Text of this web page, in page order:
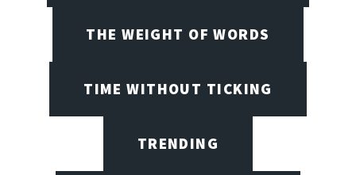
THE WEIGHT OF WORDS
TIME WITHOUT TICKING
TRENDING